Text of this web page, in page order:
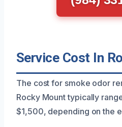
Service Cost In
The cost for smoke odor
Rocky Mount typically
$1,500, depending on the